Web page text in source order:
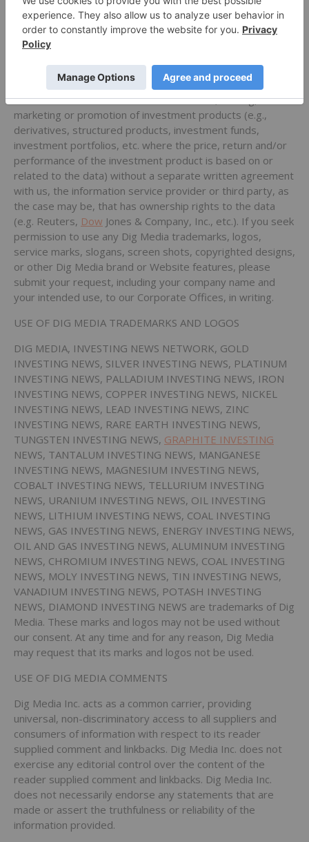
not copy, distribute or redistribute the data, including by
caching, framing or similar means or sell, resell, re-transmit
or otherwise make the data retrieved from our services
available in any manner to any third party. You may not
store the data for the purposes of creating a historical
database or historical data product. You may not use any
of the data in connection with the issuance, trading,
marketing or promotion of investment products (e.g.,
derivatives, structured products, investment funds,
investment portfolios, etc. where the price, return and/or
performance of the investment product is based on or
related to the data) without a separate written agreement
with us, the information service provider or third party, as
the case may be, that has ownership rights to the data
(e.g. Reuters, Dow Jones & Company, Inc., etc.). If you seek
permission to use any Dig Media trademarks, logos,
service marks, slogans, screen shots, copyrighted designs,
or other Dig Media brand or Website features, please
submit your request, including your company name and
your intended use, to our Corporate Offices, in writing.
USE OF DIG MEDIA TRADEMARKS AND LOGOS
DIG MEDIA, INVESTING NEWS NETWORK, GOLD
INVESTING NEWS, SILVER INVESTING NEWS, PLATINUM
INVESTING NEWS, PALLADIUM INVESTING NEWS, IRON
INVESTING NEWS, COPPER INVESTING NEWS, NICKEL
INVESTING NEWS, LEAD INVESTING NEWS, ZINC
INVESTING NEWS, RARE EARTH INVESTING NEWS,
TUNGSTEN INVESTING NEWS, GRAPHITE INVESTING
NEWS, TANTALUM INVESTING NEWS, MANGANESE
INVESTING NEWS, MAGNESIUM INVESTING NEWS,
COBALT INVESTING NEWS, TELLURIUM INVESTING
NEWS, URANIUM INVESTING NEWS, OIL INVESTING
NEWS, LITHIUM INVESTING NEWS, COAL INVESTING
NEWS, GAS INVESTING NEWS, ENERGY INVESTING NEWS,
OIL AND GAS INVESTING NEWS, ALUMINUM INVESTING
NEWS, CHROMIUM INVESTING NEWS, COAL INVESTING
NEWS, MOLY INVESTING NEWS, TIN INVESTING NEWS,
VANADIUM INVESTING NEWS, POTASH INVESTING
NEWS, DIAMOND INVESTING NEWS are trademarks of Dig
Media. These marks and logos may not be used without
our consent. At any time and for any reason, Dig Media
may request that its marks and logos not be used.
USE OF DIG MEDIA COMMENTS
Dig Media Inc. acts as a common carrier, providing
universal, non-discriminatory access to all suppliers and
consumers of information with respect to its reader
supplied comment and linkbacks. Dig Media Inc. does not
exercise any editorial control over the content of the
reader supplied comment and linkbacks. Dig Media Inc.
does not necessarily endorse any statements that are
made or assert the truthfulness or reliability of the
information provided.